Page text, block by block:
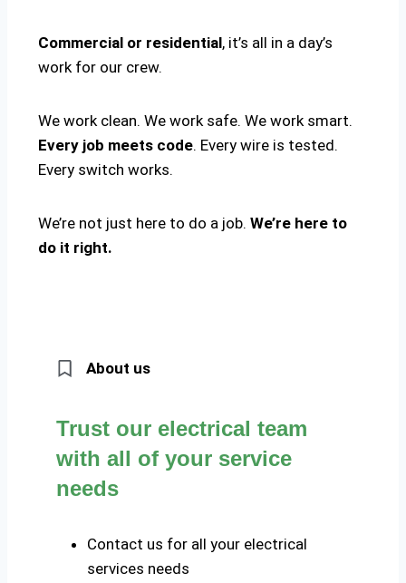
Commercial or residential, it’s all in a day’s
work for our crew.
We work clean. We work safe. We work smart.
Every job meets code. Every wire is tested.
Every switch works.
We’re not just here to do a job. We’re here to
do it right.
About us
Trust our electrical team
with all of your service
needs
Contact us for all your electrical
services needs